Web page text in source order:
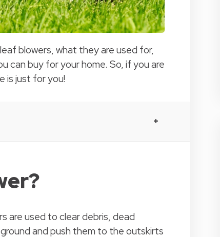
blowers, what they are used for,
can buy for your home. So, if you are
is just for you!
are used to clear debris, dead
and push them to the outskirts